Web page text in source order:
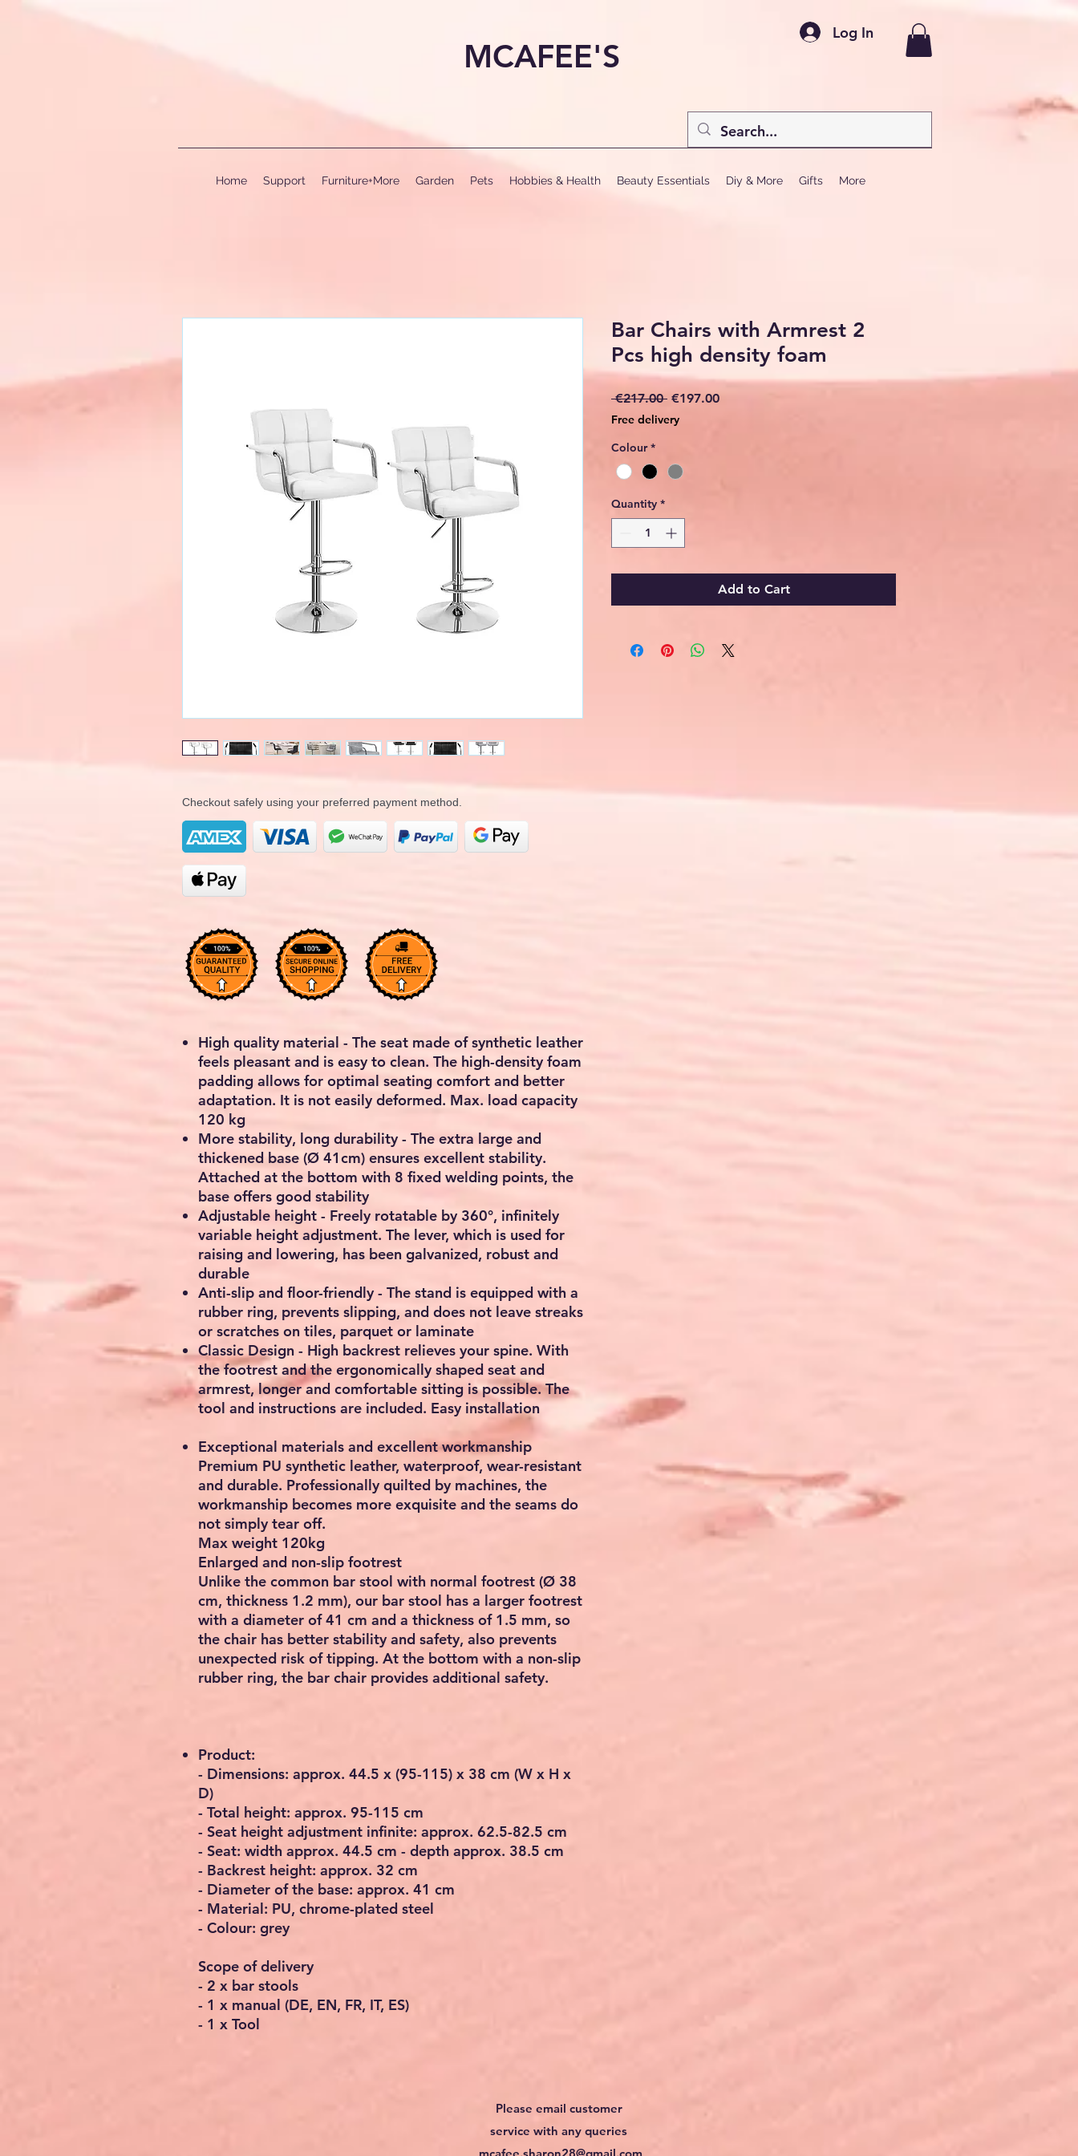
MCAFEE'S
Log In
Home Support Furniture+More Garden Pets Hobbies & Health Beauty Essentials Diy & More Gifts More
Checkout safely using your preferred payment method.
High quality material - The seat made of synthetic leather
feels pleasant and is easy to clean. The high-density foam
padding allows for optimal seating comfort and better
adaptation. It is not easily deformed. Max. load capacity
120 kg
More stability, long durability - The extra large and
thickened base (Ø 41cm) ensures excellent stability.
Attached at the bottom with 8 fixed welding points, the
base offers good stability
Adjustable height - Freely rotatable by 360°, infinitely
variable height adjustment. The lever, which is used for
raising and lowering, has been galvanized, robust and
durable
Anti-slip and floor-friendly - The stand is equipped with a
rubber ring, prevents slipping, and does not leave streaks
or scratches on tiles, parquet or laminate
Classic Design - High backrest relieves your spine. With
the footrest and the ergonomically shaped seat and
armrest, longer and comfortable sitting is possible. The
tool and instructions are included. Easy installation
Exceptional materials and excellent workmanship
Premium PU synthetic leather, waterproof, wear-resistant
and durable. Professionally quilted by machines, the
workmanship becomes more exquisite and the seams do
not simply tear off.
Max weight 120kg
Enlarged and non-slip footrest
Unlike the common bar stool with normal footrest (Ø 38
cm, thickness 1.2 mm), our bar stool has a larger footrest
with a diameter of 41 cm and a thickness of 1.5 mm, so
the chair has better stability and safety, also prevents
unexpected risk of tipping. At the bottom with a non-slip
rubber ring, the bar chair provides additional safety.
Product:
- Dimensions: approx. 44.5 x (95-115) x 38 cm (W x H x
D)
- Total height: approx. 95-115 cm
- Seat height adjustment infinite: approx. 62.5-82.5 cm
- Seat: width approx. 44.5 cm - depth approx. 38.5 cm
- Backrest height: approx. 32 cm
- Diameter of the base: approx. 41 cm
- Material: PU, chrome-plated steel
- Colour: grey
Scope of delivery
- 2 x bar stools
- 1 x manual (DE, EN, FR, IT, ES)
- 1 x Tool
Bar Chairs with Armrest 2
Pcs high density foam
€217.00 Regular
€197.00Sale
Free delivery
Colour *
Quantity *
Add to Cart
Please email customer
service with any queries